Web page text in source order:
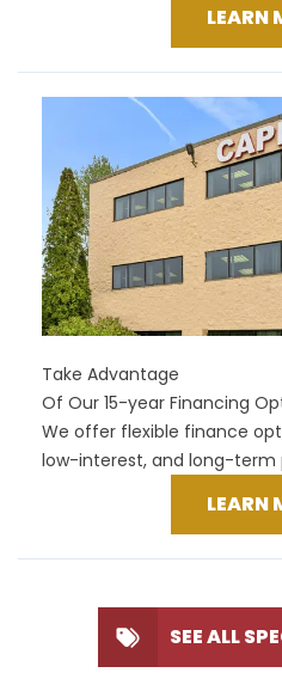
LEARN
Take Advantage
Of Our 15-year Financing
We offer flexible finance
low-interest, and long-term
LEARN
SEE ALL